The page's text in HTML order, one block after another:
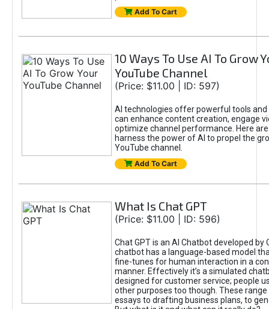
Add To Cart
10 Ways To Use AI To Grow
YouTube Channel
(Price: $11.00 | ID: 597)
AI technologies offer powerful tools
can enhance content creation, engage
optimize channel performance. Here
harness the power of AI to propel the
YouTube channel.
Add To Cart
What Is Chat GPT
(Price: $11.00 | ID: 596)
Chat GPT is an AI Chatbot developed by
chatbot has a language-based model
fine-tunes for human interaction in a
manner. Effectively it’s a simulated
designed for customer service; people
other purposes too though. These
essays to drafting business plans, to